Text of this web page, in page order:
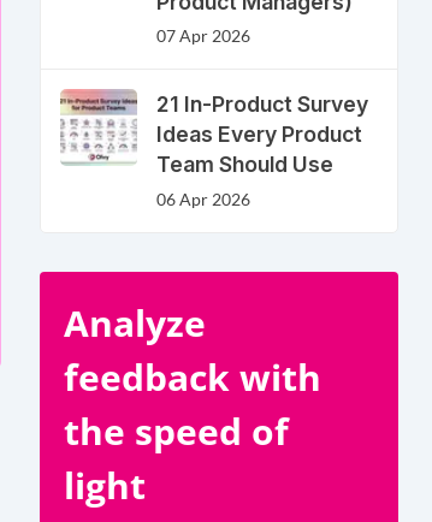
07 Apr 2026
21 In-Product Survey
Ideas Every Product
Team Should Use
06 Apr 2026
Analyze
feedback with
the speed of
light